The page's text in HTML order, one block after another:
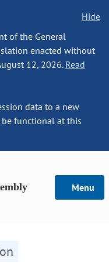
Hide
of the General
enacted without
12, 2026. Read
data to a new
functional at this
Menu